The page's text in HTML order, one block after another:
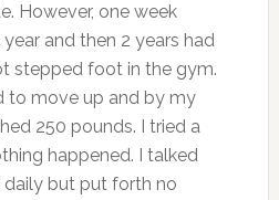
However, one week
and then 2 years had
stepped foot in the gym.
to move up and by my
250 pounds. I tried a
happened. I talked
but put forth no